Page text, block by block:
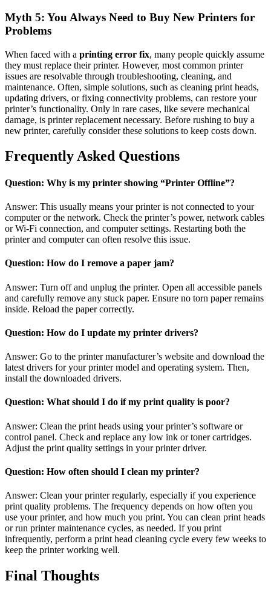
Myth 5: You Always Need to Buy New Printers for
Problems
When faced with a printing error fix, many people quickly assume
they must replace their printer. However, most common printer
issues are resolvable through troubleshooting, cleaning, and
maintenance. Often, simple solutions, such as cleaning print heads,
updating drivers, or fixing connectivity problems, can restore your
printer’s functionality. Only in rare cases, like severe mechanical
damage, is printer replacement necessary. Before rushing to buy a
new printer, carefully consider these solutions to keep costs down.
Frequently Asked Questions
Question: Why is my printer showing “Printer Offline”?
Answer: This usually means your printer is not connected to your
computer or the network. Check the printer’s power, network cables
or Wi-Fi connection, and computer settings. Restarting both the
printer and computer can often resolve this issue.
Question: How do I remove a paper jam?
Answer: Turn off and unplug the printer. Open all accessible panels
and carefully remove any stuck paper. Ensure no torn paper remains
inside. Reload the paper correctly.
Question: How do I update my printer drivers?
Answer: Go to the printer manufacturer’s website and download the
latest drivers for your printer model and operating system. Then,
install the downloaded drivers.
Question: What should I do if my print quality is poor?
Answer: Clean the print heads using your printer’s software or
control panel. Check and replace any low ink or toner cartridges.
Adjust the print quality settings in your printer driver.
Question: How often should I clean my printer?
Answer: Clean your printer regularly, especially if you experience
print quality problems. The frequency depends on how often you
use your printer, and how much you print. You can clean print heads
or run printer maintenance cycles, as needed. If you print
infrequently, perform a print head cleaning cycle every few weeks to
keep the printer working well.
Final Thoughts